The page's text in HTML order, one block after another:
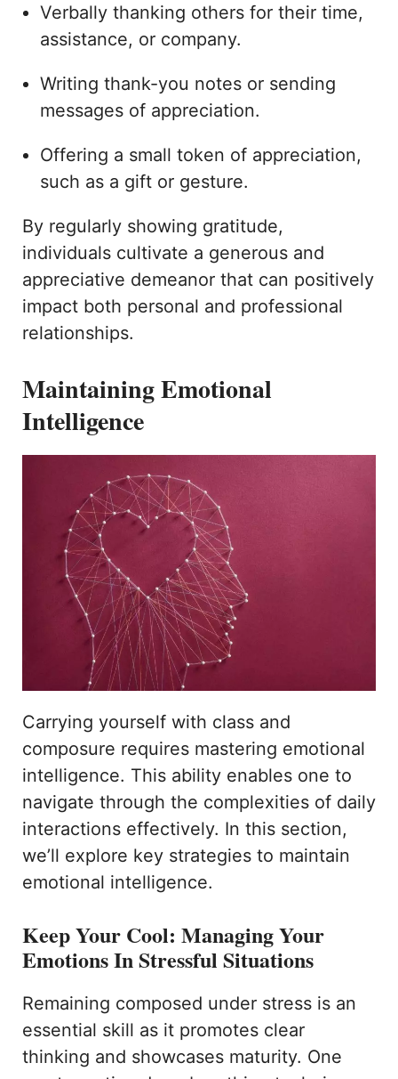
Verbally thanking others for their time,
assistance, or company.
Writing thank-you notes or sending
messages of appreciation.
Offering a small token of appreciation,
such as a gift or gesture.
By regularly showing gratitude,
individuals cultivate a generous and
appreciative demeanor that can positively
impact both personal and professional
relationships.
Maintaining Emotional
Intelligence
Carrying yourself with class and
composure requires mastering emotional
intelligence. This ability enables one to
navigate through the complexities of daily
interactions effectively. In this section,
we’ll explore key strategies to maintain
emotional intelligence.
Keep Your Cool: Managing Your
Emotions In Stressful Situations
Remaining composed under stress is an
essential skill as it promotes clear
thinking and showcases maturity. One